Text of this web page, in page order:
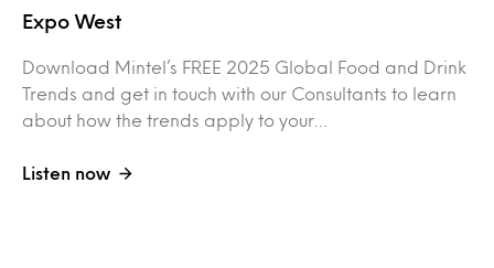
Expo West
Download Mintel’s FREE 2025 Global Food and Drink
Trends and get in touch with our Consultants to learn
about how the trends apply to your…
Listen now